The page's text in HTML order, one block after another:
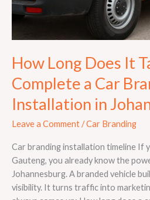
How Long Does It
Complete a Car
Installation in
Leave a Comment/Car Branding
Car branding installation timeline If
Gauteng, you already know the
Johannesburg. A branded vehicle
visibility. It turns traffic into